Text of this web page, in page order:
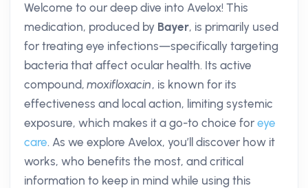
Welcome to our deep dive into Avelox! This
medication, produced by Bayer, is primarily used
for treating eye infections—specifically targeting
bacteria that affect ocular health. Its active
compound,moxifloxacin, is known for its
effectiveness and local action, limiting systemic
exposure, which makes it a go-to choice for eye
care. As we explore Avelox, you’ll discover how it
works, who benefits the most, and critical
information to keep in mind while using this